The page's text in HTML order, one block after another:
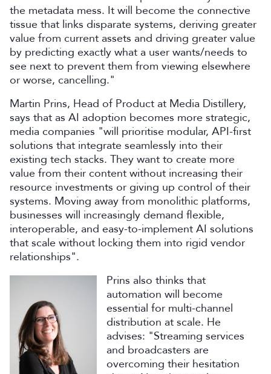
the metadata mess. It will become the connective
tissue that links disparate systems, deriving greater
value from current assets and driving greater value
by predicting exactly what a user wants/needs to
see next to prevent them from viewing elsewhere
or worse, cancelling."
Martin Prins, Head of Product at Media Distillery,
says that as AI adoption becomes more strategic,
media companies "will prioritise modular, API-first
solutions that integrate seamlessly into their
existing tech stacks. They want to create more
value from their content without increasing their
resource investments or giving up control of their
systems. Moving away from monolithic platforms,
businesses will increasingly demand flexible,
interoperable, and easy-to-implement AI solutions
that scale without locking them into rigid vendor
relationships".
Prins also thinks that
automation will become
essential for multi-channel
distribution at scale. He
advises: "Streaming services
and broadcasters are
overcoming their hesitation